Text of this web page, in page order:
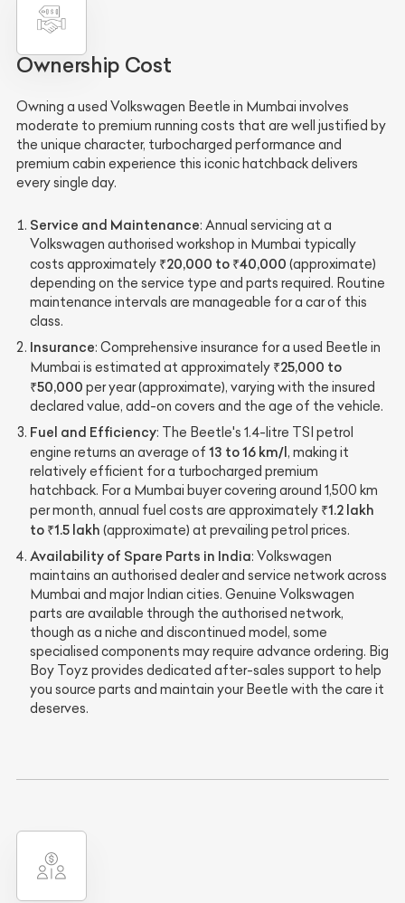
Ownership Cost
Owning a used Volkswagen Beetle in Mumbai involves
moderate to premium running costs that are well justified by
the unique character, turbocharged performance and
premium cabin experience this iconic hatchback delivers
every single day.
Service and Maintenance: Annual servicing at a
Volkswagen authorised workshop in Mumbai typically
costs approximately ₹20,000 to ₹40,000 (approximate)
depending on the service type and parts required. Routine
maintenance intervals are manageable for a car of this
class.
Insurance: Comprehensive insurance for a used Beetle in
Mumbai is estimated at approximately ₹25,000 to
₹50,000 per year (approximate), varying with the insured
declared value, add-on covers and the age of the vehicle.
Fuel and Efficiency: The Beetle's 1.4-litre TSI petrol
engine returns an average of 13 to 16 km/l, making it
relatively efficient for a turbocharged premium
hatchback. For a Mumbai buyer covering around 1,500 km
per month, annual fuel costs are approximately ₹1.2 lakh
to ₹1.5 lakh (approximate) at prevailing petrol prices.
Availability of Spare Parts in India: Volkswagen
maintains an authorised dealer and service network across
Mumbai and major Indian cities. Genuine Volkswagen
parts are available through the authorised network,
though as a niche and discontinued model, some
specialised components may require advance ordering. Big
Boy Toyz provides dedicated after-sales support to help
you source parts and maintain your Beetle with the care it
deserves.